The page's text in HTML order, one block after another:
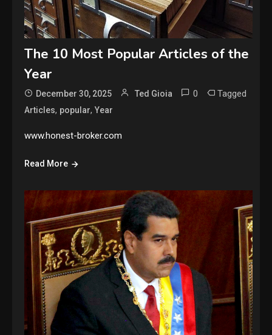
The 10 Most Popular Articles of the
Year
December 30, 2025 Ted Gioia 0 Tagged
Articles, popular,Year
www.honest-broker.com
Read More